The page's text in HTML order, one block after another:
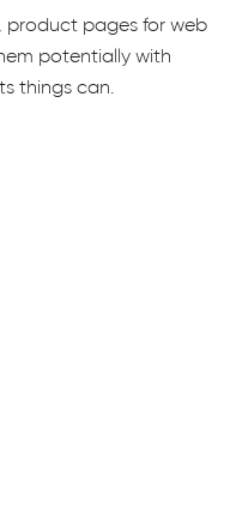
product pages for web
potentially with
things can.